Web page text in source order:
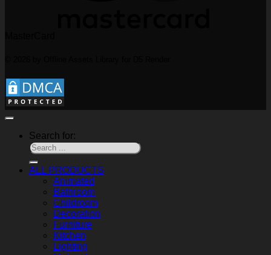
Search for:
ALL PRODUCTS
Animated
Bathroom
Childroom
Decoration
Furniture
Kitchen
Lighting